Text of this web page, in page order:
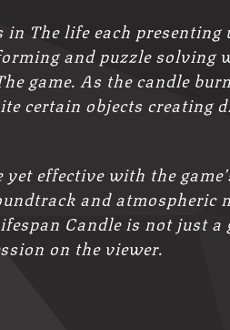
in The life each
and puzzle solving
game. As the candle
certain objects creating
effective with the
and atmospheric
Candle is not just a
on the viewer.